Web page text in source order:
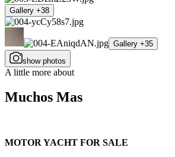
Gallery +38
Gallery +35
show photos
A little more about
Muchos Mas
MOTOR YACHT FOR SALE